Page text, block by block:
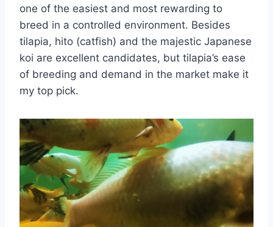
one of the easiest and most rewarding to
breed in a controlled environment. Besides
tilapia, hito (catfish) and the majestic Japanese
koi are excellent candidates, but tilapia’s ease
of breeding and demand in the market make it
my top pick.